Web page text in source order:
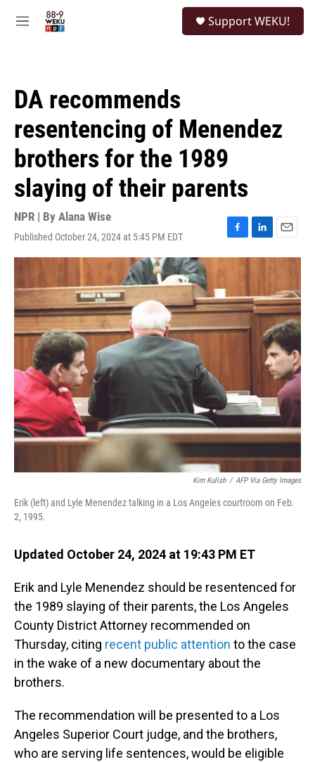
M
Support WEKU!
DA recommends
resentencing of Menendez
brothers for the 1989
slaying of their parents
NPR | By Alana Wise
Published October 24, 2024 at 5:45 PM EDT
F
a
b
o
o
k
L
i
e
d
n
E
m
l
Kim Kulish / AFP Via Getty Images
Erik (left) and Lyle Menendez talking in a Los Angeles courtroom on Feb.
2, 1995.
Updated October 24, 2024 at 19:43 PM ET
Erik and Lyle Menendez should be resentenced for
the 1989 slaying of their parents, the Los Angeles
County District Attorney recommended on
Thursday, citing recent public attention to the case
in the wake of a new documentary about the
brothers.
The recommendation will be presented to a Los
Angeles Superior Court judge, and the brothers,
who are serving life sentences, would be eligible